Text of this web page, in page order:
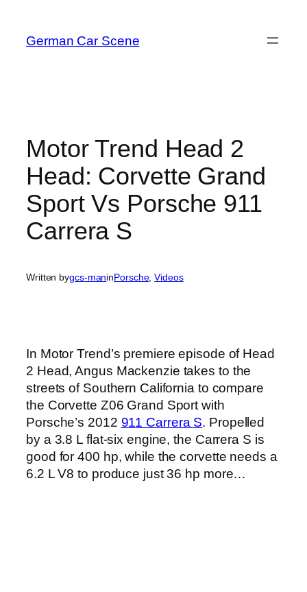
content
German Car Scene
Motor Trend Head 2
Head: Corvette Grand
Sport Vs Porsche 911
Carrera S
Written bygcs-maninPorsche, Videos
In Motor Trend’s premiere episode of Head
2 Head, Angus Mackenzie takes to the
streets of Southern California to compare
the Corvette Z06 Grand Sport with
Porsche’s 2012 911 Carrera S. Propelled
by a 3.8 L flat-six engine, the Carrera S is
good for 400 hp, while the corvette needs a
6.2 L V8 to produce just 36 hp more…